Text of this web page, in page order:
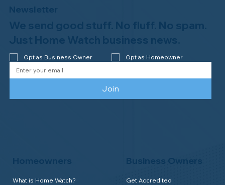
Homeowners
What is Home Watch?
Business Owners
Get Accredited
Newsletter
We send good stuff. No fluff. No spam.
Just Home Watch business news.
Opt as Business Owner Opt as Homeowner
Join